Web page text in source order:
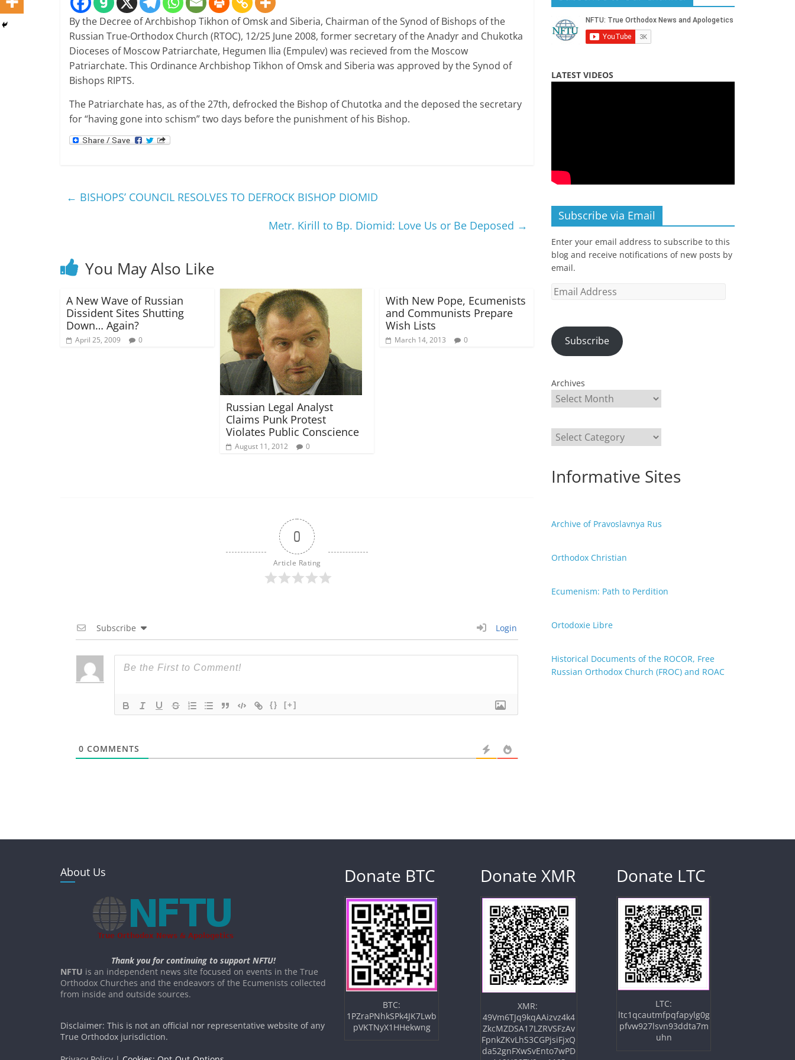
By the Decree of Archbishop Tikhon of Omsk and Siberia, Chairman of the Synod of Bishops of the
Russian True-Orthodox Church (RTOC), 12/25 June 2008, former secretary of the Anadyr and Chukotka
Dioceses of Moscow Patriarchate, Hegumen Ilia (Empulev) was recieved from the Moscow
Patriarchate. This Ordinance Archbishop Tikhon of Omsk and Siberia was approved by the Synod of
Bishops RIPTS.
The Patriarchate has, as of the 27th, defrocked the Bishop of Chutotka and the deposed the secretary
for “having gone into schism” two days before the punishment of his Bishop.
← BISHOPS’ COUNCIL RESOLVES TO DEFROCK BISHOP DIOMID
Metr. Kirill to Bp. Diomid: Love Us or Be Deposed →
You May Also Like
A New Wave of Russian
Dissident Sites Shutting
Down… Again?
April 25, 2009 0
Russian Legal Analyst
Claims Punk Protest
Violates Public Conscience
August 11, 2012 0
With New Pope, Ecumenists
and Communists Prepare
Wish Lists
March 14, 2013 0
0
Article Rating
Subscribe Login
{} [+]
0 COMMENTS
LATEST VIDEOS
Subscribe via Email
Enter your email address to subscribe to this
blog and receive notifications of new posts by
email.
Email
Subscribe
Archives
Categories
Informative Sites
Archive of Pravoslavnya Rus
Orthodox Christian
Ecumenism: Path to Perdition
Ortodoxie Libre
Historical Documents of the ROCOR, Free
Russian Orthodox Church (FROC) and ROAC
About Us
Thank you for continuing to support NFTU!
NFTU is an independent news site focused on events in the True
Orthodox Churches and the endeavors of the Ecumenists collected
from inside and outside sources.
Disclaimer: This is not an official nor representative website of any
True Orthodox jurisdiction.
Donate BTC
BTC:
1PZraPNhkSPk4JK7Lwb
pVKTNyX1HHekwng
Donate XMR
XMR:
49Vm6TJq9kqAAizvz4k4
ZkcMZDSA17LZRVSFzAv
FpnkZKvLhS3CGPjsiFjxQ
da52gnFXwSvEnto7wPD
Donate LTC
LTC:
ltc1qcautmfpqfapylg0g
pfvw927lsvn93ddta7m
uhn